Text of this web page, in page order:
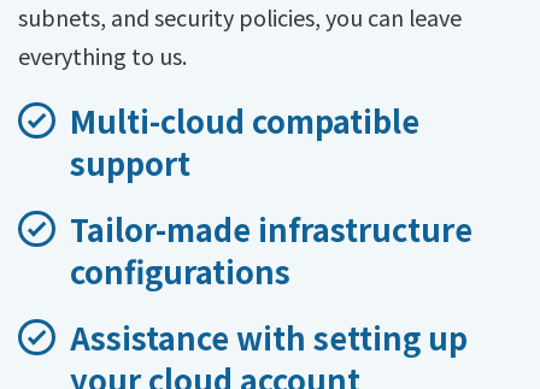
subnets, and security policies, you can leave
everything to us.
Multi-cloud compatible
support
Tailor-made infrastructure
configurations
Assistance with setting up
your cloud account